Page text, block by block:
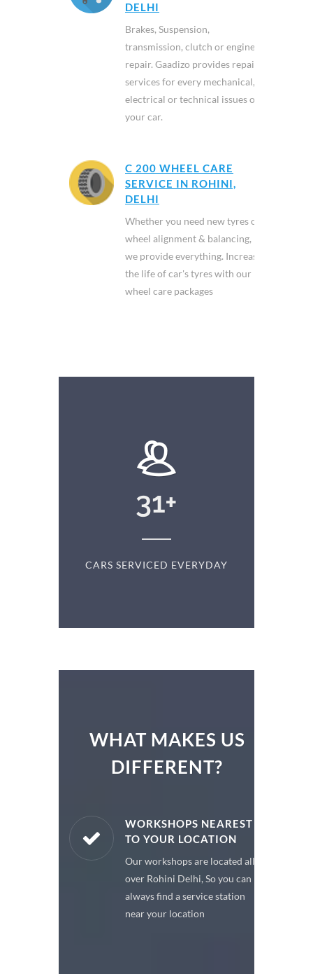
DELHI
Brakes, Suspension,
transmission, clutch or engine
repair. Gaadizo provides repair
services for every mechanical,
electrical or technical issues of
your car.
C 200 WHEEL CARE
SERVICE IN ROHINI,
DELHI
Whether you need new tyres or
wheel alignment & balancing,
we provide everything. Increase
the life of car's tyres with our
wheel care packages
31+
CARS SERVICED EVERYDAY
WHAT MAKES US
DIFFERENT?
WORKSHOPS NEAREST
TO YOUR LOCATION
Our workshops are located all
over Rohini Delhi, So you can
always find a service station
near your location